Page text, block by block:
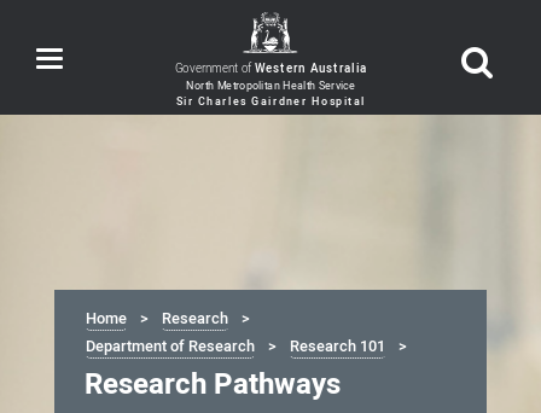
Toggle
navigation Government ofWestern Australia
Home
Research
Department of Research
Research 101
Research Pathways